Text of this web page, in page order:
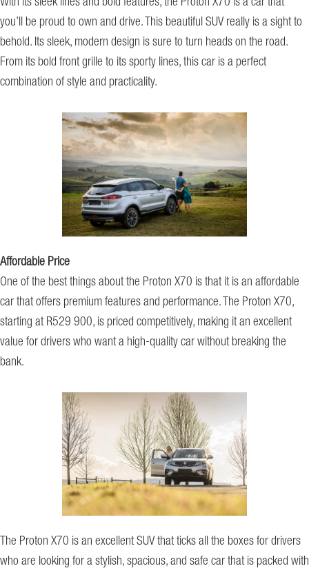
With its sleek lines and bold features, the Proton X70 is a car that
you’ll be proud to own and drive. This beautiful SUV really is a sight to
behold. Its sleek, modern design is sure to turn heads on the road.
From its bold front grille to its sporty lines, this car is a perfect
combination of style and practicality.
Affordable Price
One of the best things about the Proton X70 is that it is an affordable
car that offers premium features and performance. The Proton X70,
starting at R529 900, is priced competitively, making it an excellent
value for drivers who want a high-quality car without breaking the
bank.
The Proton X70 is an excellent SUV that ticks all the boxes for drivers
who are looking for a stylish, spacious, and safe car that is packed with